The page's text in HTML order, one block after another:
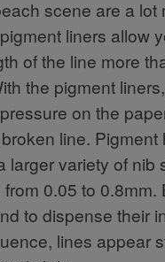
scene are a lot
liners allow
of the line more
the pigment
on the
line. Pigment
larger variety of nib
0.05 to 0.8mm.
to dispense their
lines appear